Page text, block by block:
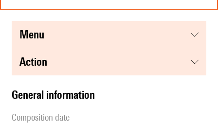
menu
action
general information
composition date